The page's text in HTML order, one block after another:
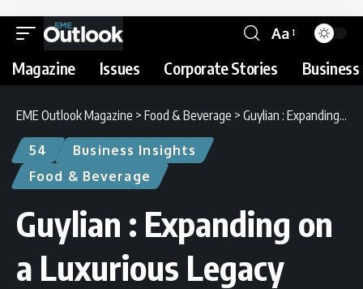
Aa
Magazine Issues Corporate Stories
EME Outlook Magazine > Food & Beverage > Guylian : Expanding on a Luxurious Legacy
54
Business Insights
Food & Beverage
Guylian : Expanding on
a Luxurious Legacy